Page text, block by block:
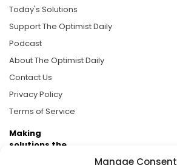
Manage Consent
Today's Solutions
Support The Optimist Daily
Podcast
About The Optimist Daily
Contact Us
Privacy Policy
Terms of Service
Making
solutions the